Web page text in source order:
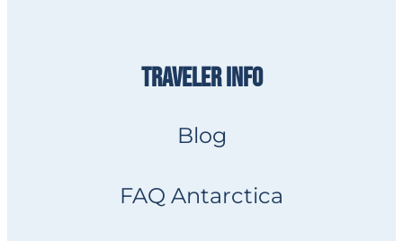
TRAVELER INFO
Blog
FAQ Antarctica